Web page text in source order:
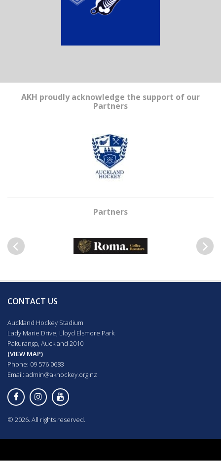
AKH proudly acknowledge the support of our
Partners
Partners
CONTACT US
Auckland Hockey Stadium
Lady Marie Drive, Lloyd Elsmore Park
Pakuranga, Auckland 2010
(VIEW MAP)
Phone: 09 576 0683
Email: admin@akhockey.org.nz
© 2026. All rights reserved.